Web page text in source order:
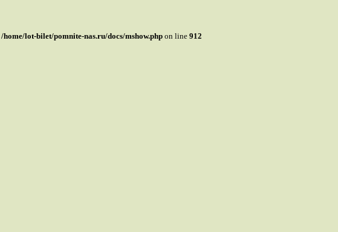
/home/lot-bilet/pomnite-nas.ru/docs/mshow.php on line 912